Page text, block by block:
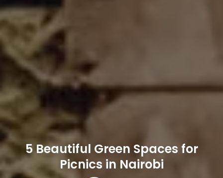
5 Beautiful Green Spaces for
Picnics in Nairobi